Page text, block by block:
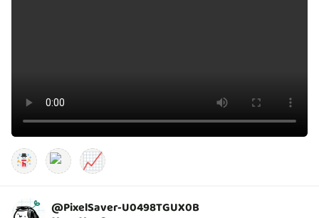
📈
@PixelSaver-U0498TGUX0B